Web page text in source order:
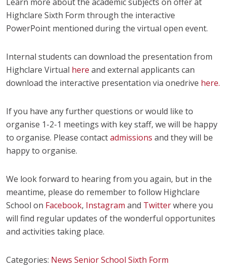
Highclare Sixth Form through the interactive
PowerPoint mentioned during the virtual open event.
Internal students can download the presentation from
Highclare Virtual here and external applicants can
download the interactive presentation via onedrive here.
If you have any further questions or would like to
organise 1-2-1 meetings with key staff, we will be happy
to organise. Please contactadmissions and they will be
happy to organise.
We look forward to hearing from you again, but in the
meantime, please do remember to follow Highclare
School on Facebook, Instagram and Twitterwhere you
will find regular updates of the wonderful opportunites
and activities taking place.
Categories: News Senior School Sixth Form